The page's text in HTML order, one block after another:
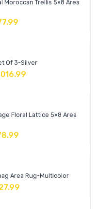
Moroccan Trellis 5×8 Area
Of 3-Silver
Floral Lattice 5×8 Area
Area Rug-Multicolor